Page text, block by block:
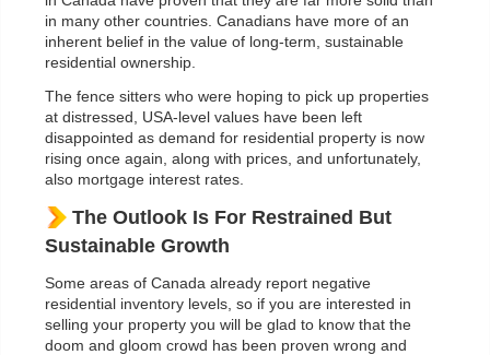
in many other countries. Canadians have more of an
inherent belief in the value of long-term, sustainable
residential ownership.
The fence sitters who were hoping to pick up properties
at distressed, USA-level values have been left
disappointed as demand for residential property is now
rising once again, along with prices, and unfortunately,
also mortgage interest rates.
The Outlook Is For Restrained But
Sustainable Growth
Some areas of Canada already report negative
residential inventory levels, so if you are interested in
selling your property you will be glad to know that the
doom and gloom crowd has been proven wrong and